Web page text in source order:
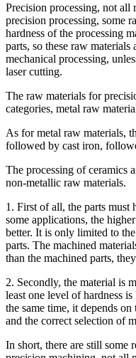
Precision processing, not
precision processing, some
hardness of the processing
parts, so these raw
mechanical processing,
laser cutting.
The raw materials for
categories, metal raw
As for metal raw materials,
followed by cast iron,
The processing of ceramics
non-metallic raw materials.
1. First of all, the parts must
some applications, the
better. It is only limited to
parts. The machined
than the machined parts,
2. Secondly, the material is
least one level of hardness
the same time, it depends
and the correct selection of
In short, there are still some